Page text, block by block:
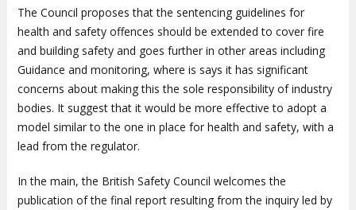
The Council proposes that the sentencing guidelines for
health and safety offences should be extended to cover fire
and building safety and goes further in other areas including
Guidance and monitoring, where is says it has significant
concerns about making this the sole responsibility of industry
bodies. It suggest that it would be more effective to adopt a
model similar to the one in place for health and safety, with a
lead from the regulator.
In the main, the British Safety Council welcomes the
publication of the final report resulting from the inquiry led by